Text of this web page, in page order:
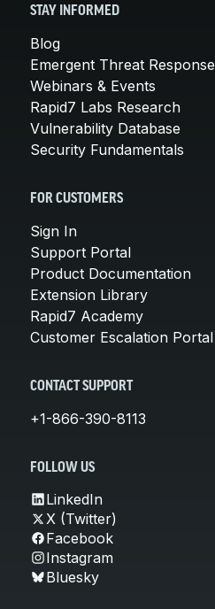
STAY INFORMED
Blog
Emergent Threat Response
Webinars & Events
Rapid7 Labs Research
Vulnerability Database
Security Fundamentals
FOR CUSTOMERS
Sign In
Support Portal
Product Documentation
Extension Library
Rapid7 Academy
Customer Escalation Portal
CONTACT SUPPORT
+1-866-390-8113
FOLLOW US
LinkedIn
X (Twitter)
Facebook
Instagram
Bluesky